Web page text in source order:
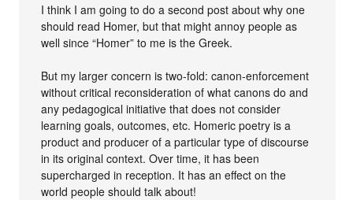
I think I am going to do a second post about why one
should read Homer, but that might annoy people as
well since “Homer” to me is the Greek.
But my larger concern is two-fold: canon-enforcement
without critical reconsideration of what canons do and
any pedagogical initiative that does not consider
learning goals, outcomes, etc. Homeric poetry is a
product and producer of a particular type of discourse
in its original context. Over time, it has been
supercharged in reception. It has an effect on the
world people should talk about!